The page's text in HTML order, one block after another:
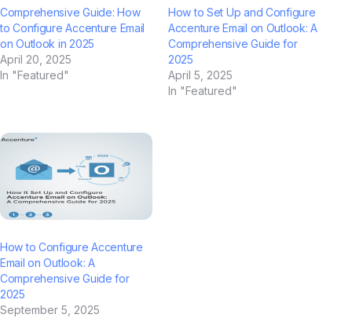
Comprehensive Guide: How
to Configure Accenture Email
on Outlook in 2025
April 20, 2025
In "Featured"
How to Set Up and Configure
Accenture Email on Outlook: A
Comprehensive Guide for
2025
April 5, 2025
In "Featured"
How to Configure Accenture
Email on Outlook: A
Comprehensive Guide for
2025
September 5, 2025